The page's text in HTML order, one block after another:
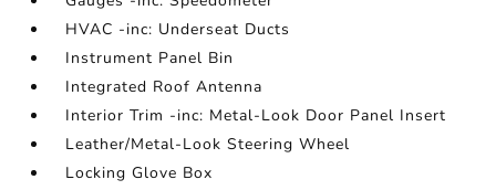
HVAC -inc: Underseat Ducts
Instrument Panel Bin
Integrated Roof Antenna
Interior Trim -inc: Metal-Look Door Panel Insert
Leather/Metal-Look Steering Wheel
Locking Glove Box